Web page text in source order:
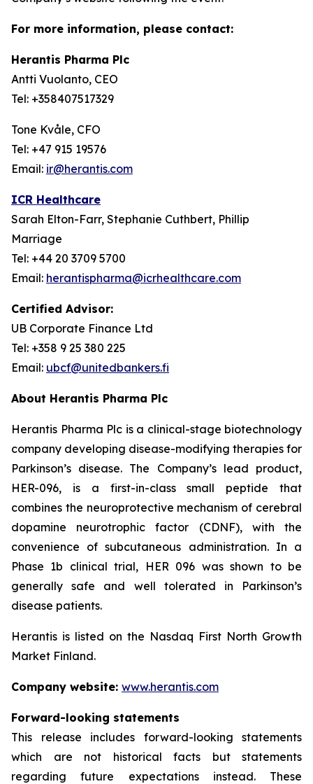
For more information, please contact:
Herantis Pharma Plc
Antti Vuolanto, CEO
Tel: +358407517329
Tone Kvåle, CFO
Tel: +47 915 19576
Email: ir@herantis.com
ICR Healthcare
Sarah Elton-Farr, Stephanie Cuthbert, Phillip
Marriage
Tel: +44 20 3709 5700
Email: herantispharma@icrhealthcare.com
Certified Advisor:
UB Corporate Finance Ltd
Tel: +358 9 25 380 225
Email: ubcf@unitedbankers.fi
About Herantis Pharma Plc
Herantis Pharma Plc is a clinical-stage biotechnology
company developing disease-modifying therapies for
Parkinson’s disease. The Company’s lead product,
HER-096, is a first-in-class small peptide that
combines the neuroprotective mechanism of cerebral
dopamine neurotrophic factor (CDNF), with the
convenience of subcutaneous administration. In a
Phase 1b clinical trial, HER 096 was shown to be
generally safe and well tolerated in Parkinson’s
disease patients.
Herantis is listed on the Nasdaq First North Growth
Market Finland.
Company website: www.herantis.com
Forward-looking statements
This release includes forward-looking statements
which are not historical facts but statements
regarding future expectations instead. These